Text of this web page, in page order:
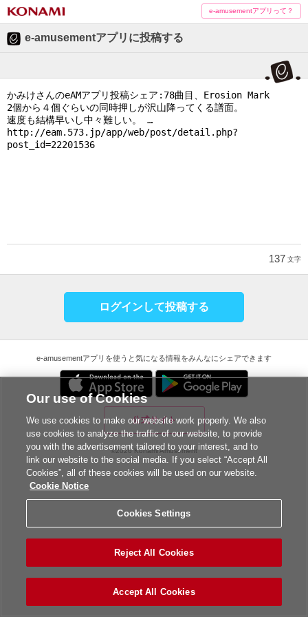
e-amusementアプリって？
e-amusementアプリに投稿する
137 文字
ログインして投稿する
e-amusementアプリを使うと気になる情報をみんなにシェアできます
公式サイト
©2026 Konami Amusement
Our use of Cookies
We use cookies to make our website work properly. We also
use cookies to analyze the traffic of our website, to provide
you with the advertisement tailored to your interest, and to
link our website to the social media. If you select “Accept All
Cookies”, all of these cookies will be used on our website.
Cookie Notice
Cookies Settings
Reject All Cookies
Accept All Cookies